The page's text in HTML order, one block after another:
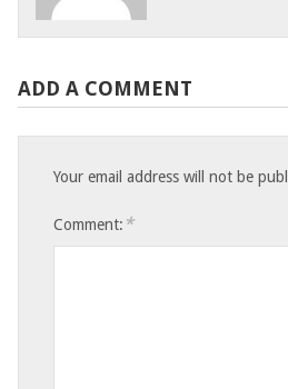
ADD A COMMENT
Your email address will not be
Comment: *